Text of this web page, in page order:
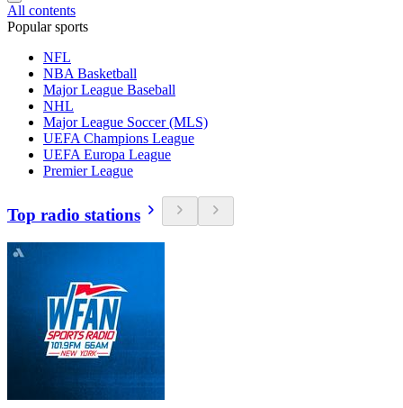
All contents
Popular sports
NFL
NBA Basketball
Major League Baseball
NHL
Major League Soccer (MLS)
UEFA Champions League
UEFA Europa League
Premier League
Top radio stations